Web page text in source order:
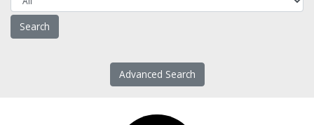
Advanced Search